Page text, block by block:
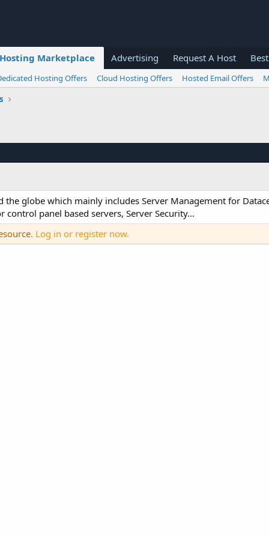
Marketplace Advertising Request A Host
Hosting Offers Cloud Hosting Offers Hosted Email Offers
globe which mainly includes Server Management for
panel based servers, Server Security...
Log in or register now.